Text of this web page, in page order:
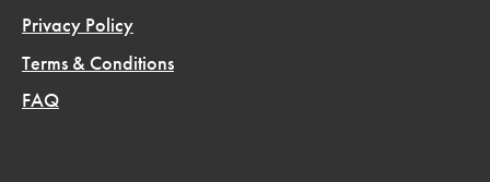
Privacy Policy
Terms & Conditions
FAQ